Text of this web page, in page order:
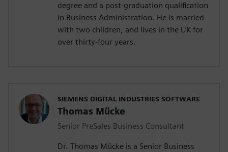
degree and a post-graduation qualification
in Business Administration. He is married
with two children, and lives in the UK for
over thirty-four years.
SIEMENS DIGITAL INDUSTRIES SOFTWARE
Thomas Mücke
Senior PreSales Business Consultant
Dr. Thomas Mücke is a Senior Business